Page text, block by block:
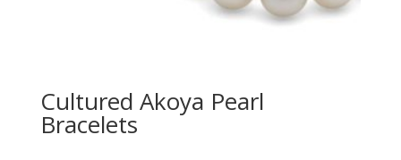
Cultured Akoya Pearl
Bracelets